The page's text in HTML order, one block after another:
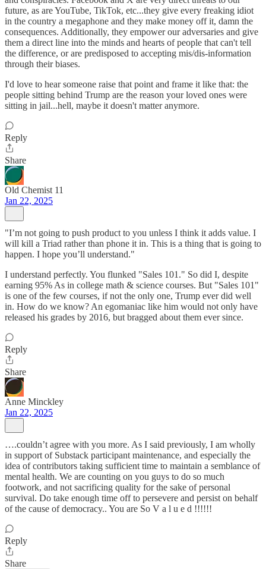
future, as are YouTube, TikTok, etc...they give every freaking idiot
in the country a megaphone and they make money off it, damn the
consequences. Additionally, they empower our adversaries and give
them a direct line into the minds and hearts of people that can't tell
the difference, or are predisposed to accepting mis/dis-information
through their biases.
I'd love to hear someone raise that point and frame it like that: the
people sitting behind Trump are the reason your loved ones were
sitting in jail...hell, maybe it doesn't matter anymore.
Reply
Share
Old Chemist 11
Jan 22, 2025
"I’m not going to push product to you unless I think it adds value. I
will kill a Triad rather than phone it in. This is a thing that is going to
happen. I hope you’ll understand."
I understand perfectly. You flunked "Sales 101." So did I, despite
earning 95% As in college math & science courses. But "Sales 101"
is one of the few courses, if not the only one, Trump ever did well
in. How do we know? An egomaniac like him would not only have
released his grades by 2016, but bragged about them ever since.
Reply
Share
Anne Minckley
Jan 22, 2025
….couldn’t agree with you more. As I said previously, I am wholly
in support of Substack participant maintenance, and especially the
idea of contributors taking sufficient time to maintain a semblance of
mental health. We are counting on you guys to do so much
footwork, and not sacrificing quality for the sake of personal
survival. Do take enough time off to persevere and persist on behalf
of the cause of democracy.. You are So V a l u e d !!!!!!
Reply
Share